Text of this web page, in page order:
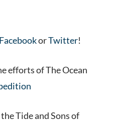
FacebookorTwitter!
efforts of The Ocean
Tide and Sons of